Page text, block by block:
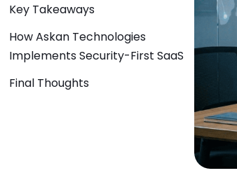
Key Takeaways
How Askan Technologies
Implements Security-First SaaS
Final Thoughts